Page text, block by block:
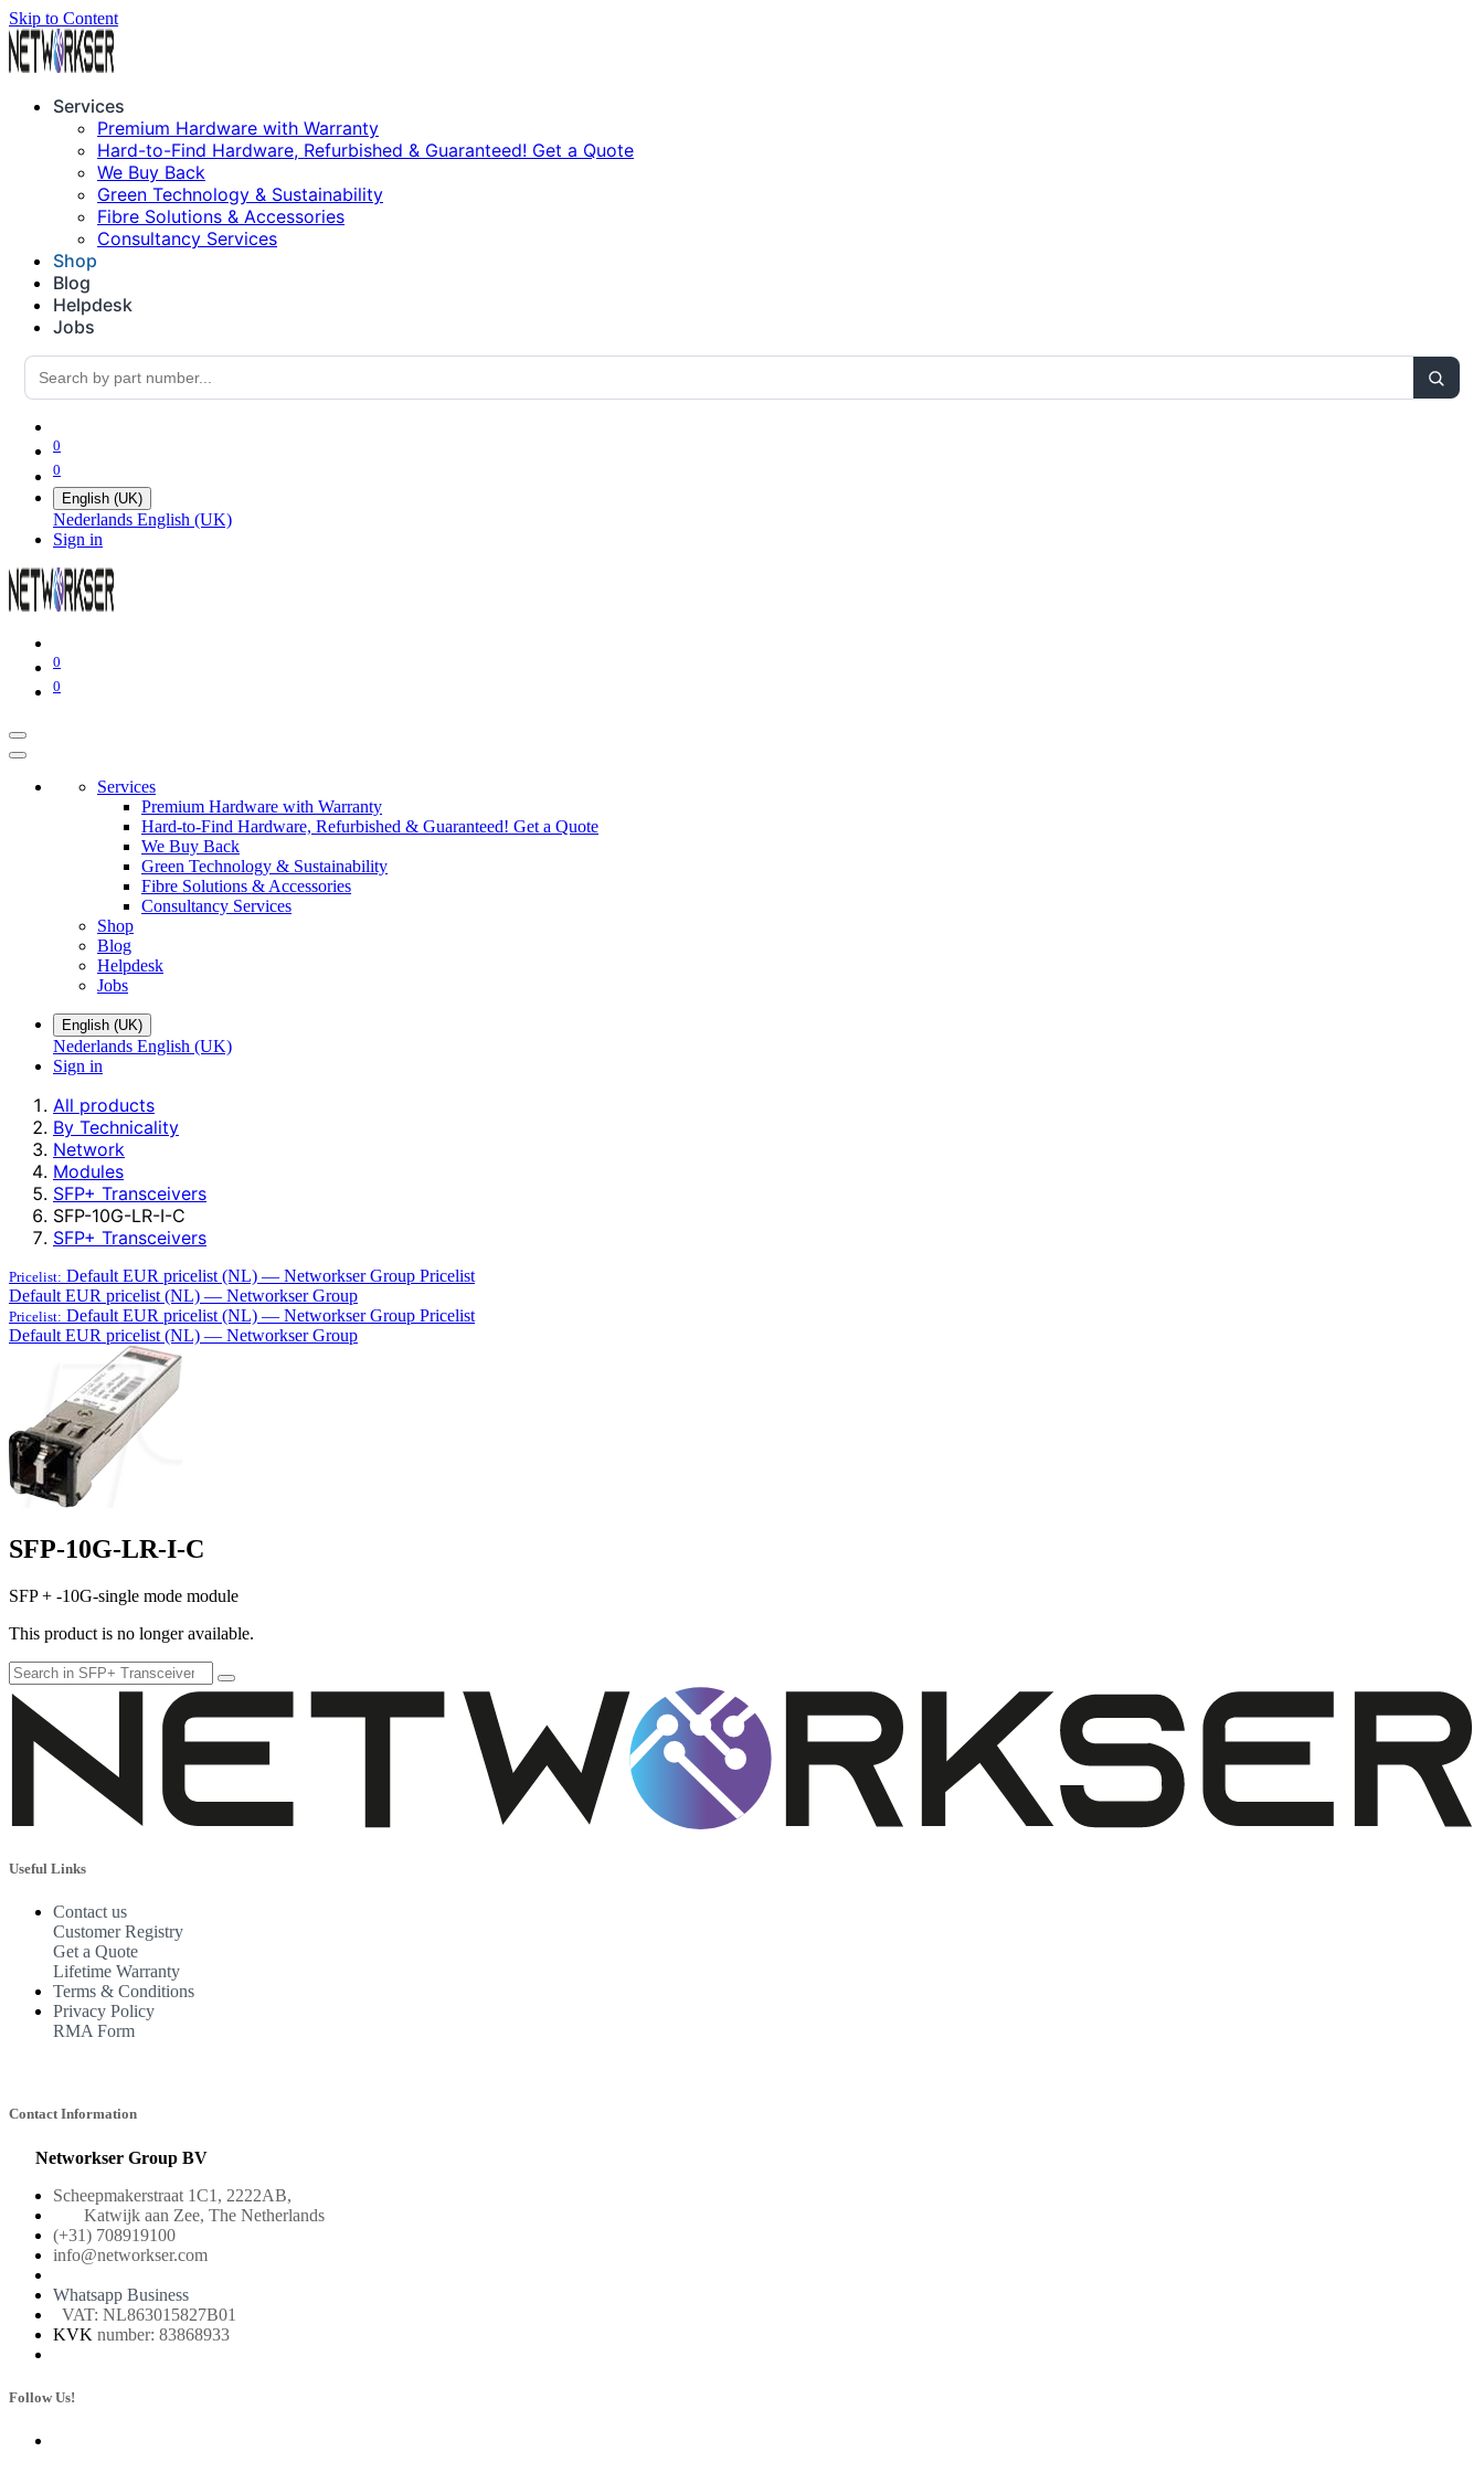
Skip to Content
Services
Premium Hardware with Warranty
Hard-to-Find Hardware, Refurbished & Guaranteed! Get a Quote
We Buy Back
Green Technology & Sustainability
Fibre Solutions & Accessories
Consultancy Services
Shop
Blog
Helpdesk
Jobs
0
0
English (UK)
Nederlands English (UK)
Sign in
0
0
Services
Premium Hardware with Warranty
Hard-to-Find Hardware, Refurbished & Guaranteed! Get a Quote
We Buy Back
Green Technology & Sustainability
Fibre Solutions & Accessories
Consultancy Services
Shop
Blog
Helpdesk
Jobs
English (UK)
Nederlands English (UK)
Sign in
All products
By Technicality
Network
Modules
SFP+ Transceivers
SFP-10G-LR-I-C
SFP+ Transceivers
Pricelist: Default EUR pricelist (NL) — Networkser Group Pricelist
Default EUR pricelist (NL) — Networkser Group
Pricelist: Default EUR pricelist (NL) — Networkser Group Pricelist
Default EUR pricelist (NL) — Networkser Group
SFP-10G-LR-I-C
SFP + -10G-single mode module
This product is no longer available.
Useful Links
Contact us
Customer Registry
Get a Quote
Lifetime Warranty
Terms & Conditions
Privacy Policy
RMA Form
Contact Information
Networkser Group BV
Scheepmakerstraat 1C1, 2222AB,
Katwijk aan Zee, The Netherlands
(+31) 708919100
info@networkser.com
Whatsapp Business
VAT: NL863015827B01
KVK number: 83868933
Follow Us!